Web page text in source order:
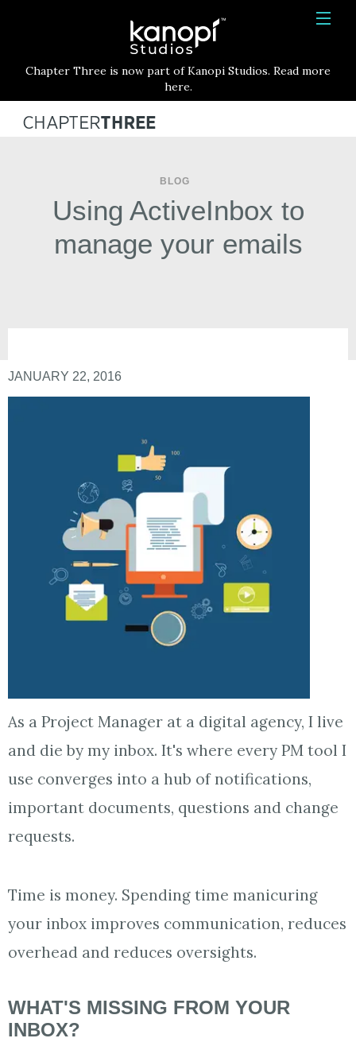
HOME
SERVICES
BLOG
CONTACT
Kanopi Studios
Chapter Three is now part of Kanopi Studios. Read more
here.
BLOG
Using ActiveInbox to
manage your emails
JANUARY 22, 2016
As a Project Manager at a digital agency, I live
and die by my inbox. It's where every PM tool I
use converges into a hub of notifications,
important documents, questions and change
requests.
Time is money. Spending time manicuring
your inbox improves communication, reduces
overhead and reduces oversights.
WHAT'S MISSING FROM YOUR
INBOX?